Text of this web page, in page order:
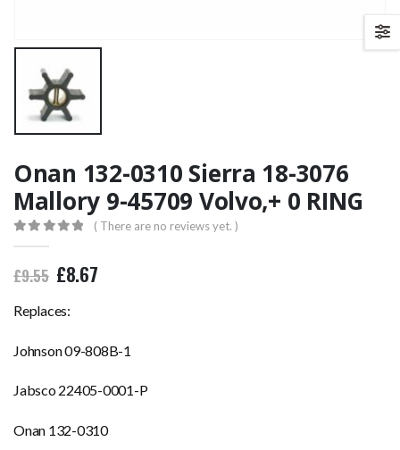
Onan 132-0310 Sierra 18-3076
Mallory 9-45709 Volvo,+ 0 RING
( There are no reviews yet. )
£9.55 £8.67
Replaces:
Johnson 09-808B-1
Jabsco 22405-0001-P
Onan 132-0310